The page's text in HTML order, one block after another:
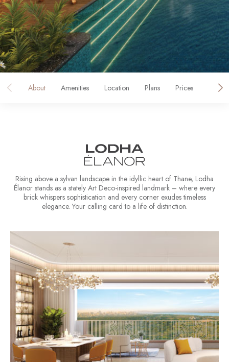
About Amenities Location Plans Prices
Rising above a sylvan landscape in the idyllic heart of Thane, Lodha
Élanor stands as a stately Art Deco-inspired landmark – where every
brick whispers sophistication and every corner exudes timeless
elegance. Your calling card to a life of distinction.